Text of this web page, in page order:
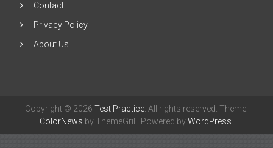
Contact
Privacy Policy
About Us
Copyright © 2026 Test Practice. All rights reserved. Theme:
ColorNews by ThemeGrill. Powered byWordPress.